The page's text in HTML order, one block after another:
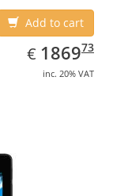
Add to cart
€ EUR
1869.73
186973
inc. 20% VAT